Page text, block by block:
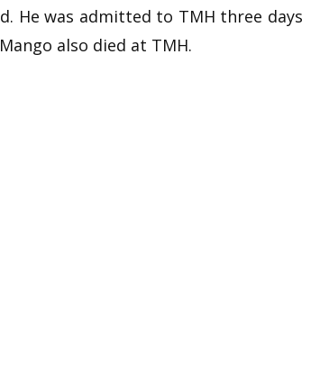
He was admitted to TMH three days
also died at TMH.